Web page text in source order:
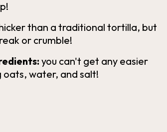
than a traditional tortilla, but
or crumble!
you can't get any easier
oats, water, and salt!